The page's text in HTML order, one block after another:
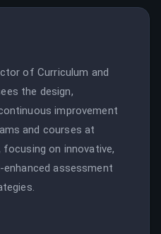
of Curriculum and
the design,
improvement
and courses at
on innovative,
enhanced assessment